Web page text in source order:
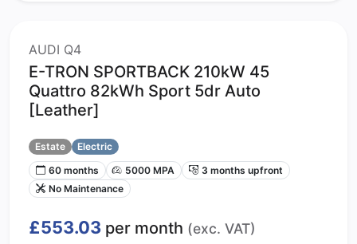
AUDI Q4
E-TRON SPORTBACK 210kW 45
Quattro 82kWh Sport 5dr Auto
[Leather]
Estate
Electric
60 months
5000 MPA
3 months upfront
No Maintenance
£553.03 per month (exc. VAT)